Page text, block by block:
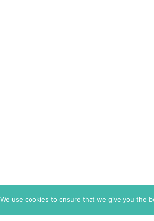
We use cookies to ensure that we give you the